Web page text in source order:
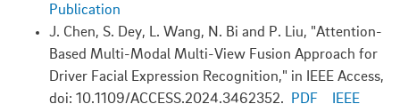
Publication
J. Chen, S. Dey, L. Wang, N. Bi and P. Liu, "Attention-
Based Multi-Modal Multi-View Fusion Approach for
Driver Facial Expression Recognition," in IEEE Access,
doi: 10.1109/ACCESS.2024.3462352.
PDF
IEEE